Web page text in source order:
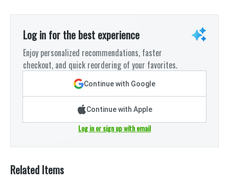
Log in for the best experience
Enjoy personalized recommendations, faster
checkout, and quick reordering of your favorites.
Continue with Google
Continue with Apple
Log in or sign up with email
Related Items